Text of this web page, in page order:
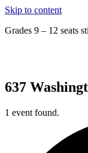
Skip to content
Grades 9 – 12 seats
637
1 event found.